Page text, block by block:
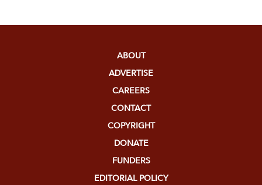
ABOUT
ADVERTISE
CAREERS
CONTACT
COPYRIGHT
DONATE
FUNDERS
EDITORIAL POLICY